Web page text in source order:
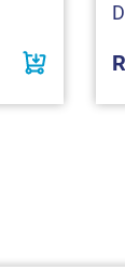
R